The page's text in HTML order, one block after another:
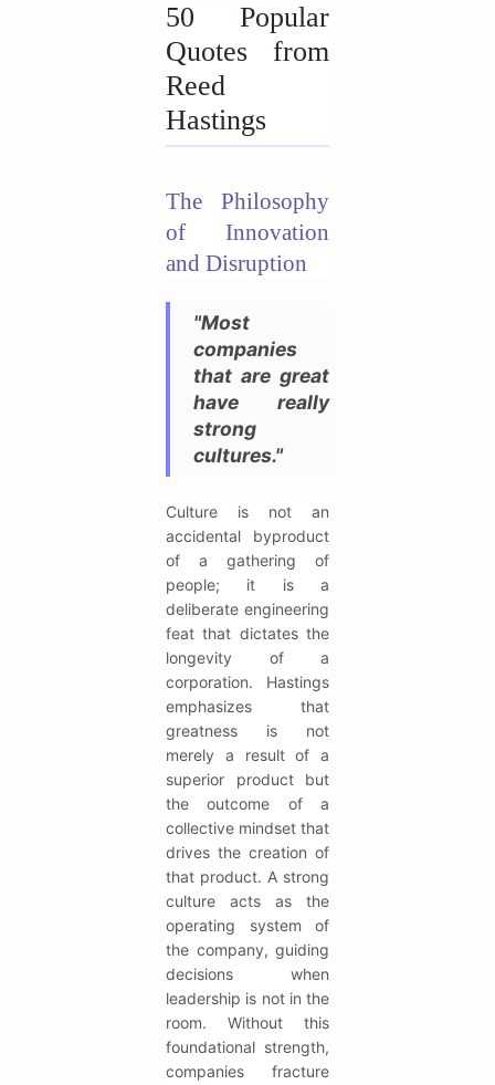
50 Popular
Quotes from
Reed
Hastings
The Philosophy
of Innovation
and Disruption
"Most
companies
that are great
have really
strong
cultures."
Culture is not an
accidental byproduct
of a gathering of
people; it is a
deliberate engineering
feat that dictates the
longevity of a
corporation. Hastings
emphasizes that
greatness is not
merely a result of a
superior product but
the outcome of a
collective mindset that
drives the creation of
that product. A strong
culture acts as the
operating system of
the company, guiding
decisions when
leadership is not in the
room. Without this
foundational strength,
companies fracture